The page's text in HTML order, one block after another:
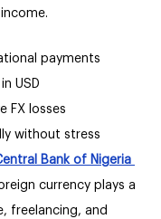
payments
USD
FX losses
without stress
Bank of Nigeria
currency plays a
freelancing, and